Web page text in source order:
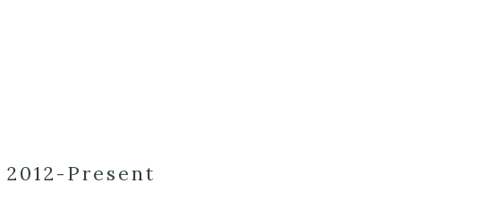
2012-Present